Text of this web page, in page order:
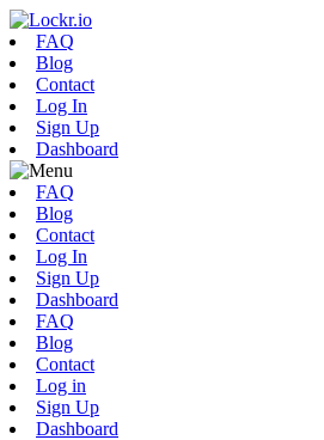
FAQ
Blog
Contact
Log In
Sign Up
Dashboard
FAQ
Blog
Contact
Log In
Sign Up
Dashboard
FAQ
Blog
Contact
Log in
Sign Up
Dashboard